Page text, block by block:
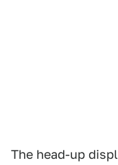
The head-up